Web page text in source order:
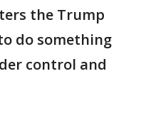
the Trump
do something
control and